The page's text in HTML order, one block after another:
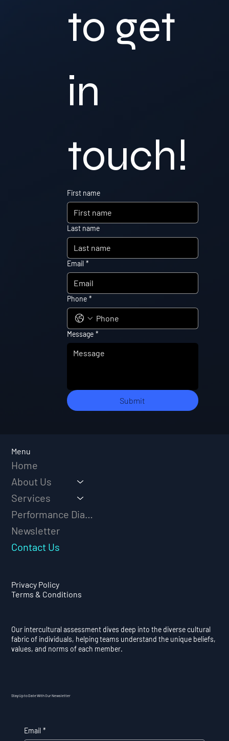
to get
in
touch!
First name
Last name
Email *
Phone *
Message *
Submit
Menu
Home
About Us
Services
Performance Diagnostic
Newsletter
Contact Us
Privacy Policy
Terms & Conditions
Our intercultural assessment dives deep into the diverse cultural
fabric of individuals, helping teams understand the unique beliefs,
values, and norms of each member.
Stay Up to Date With Our Newsletter
Email *